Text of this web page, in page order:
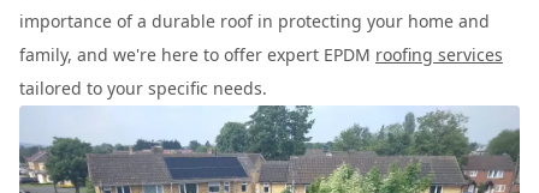
importance of a durable roof in protecting your home and
family, and we're here to offer expert EPDM roofing services
tailored to your specific needs.